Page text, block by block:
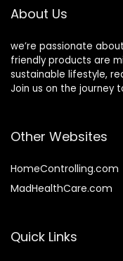
About Us
we’re passionate
friendly products are
sustainable lifestyle,
Join us on the journey
Other Websites
HomeControlling.com
MadHealthCare.com
Quick Links